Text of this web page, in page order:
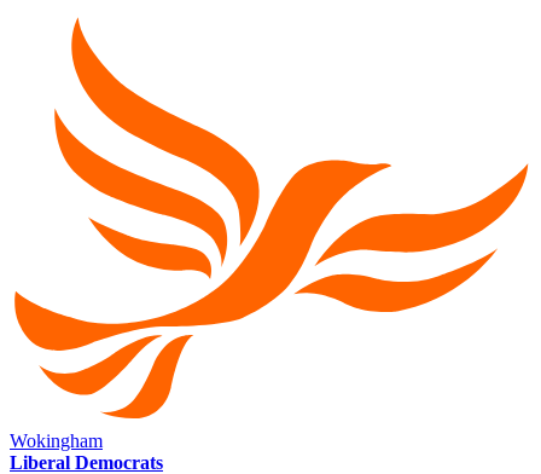
Wokingham
Liberal Democrats